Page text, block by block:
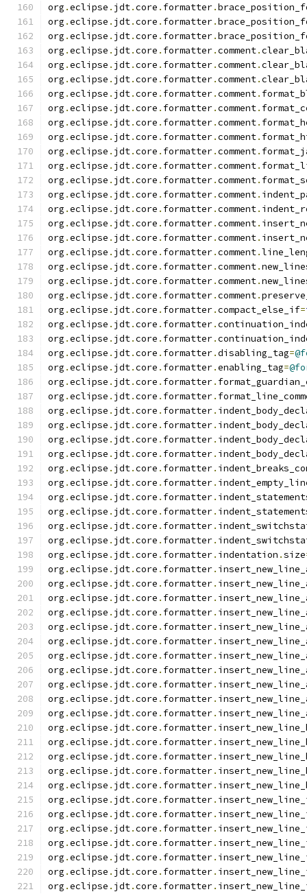
org .eclipse . jdt.core . formatter.
org .eclipse . jdt.core . formatter.
org .eclipse . jdt.core . formatter.
org .eclipse . jdt.core . formatter.comment.
org .eclipse . jdt.core . formatter.comment.
org .eclipse . jdt.core . formatter.comment.
org .eclipse . jdt.core . formatter.comment.
org .eclipse . jdt.core . formatter.comment.
org .eclipse . jdt.core . formatter.comment.
org .eclipse . jdt.core . formatter.comment.
org .eclipse . jdt.core . formatter.comment.
org .eclipse . jdt.core . formatter.comment.
org .eclipse . jdt.core . formatter.comment.
org .eclipse . jdt.core . formatter.comment.
org .eclipse . jdt.core . formatter.comment.
org .eclipse . jdt.core . formatter.comment.
org .eclipse . jdt.core . formatter.comment.
org .eclipse . jdt.core . formatter.comment.
org .eclipse . jdt.core . formatter.comment.
org .eclipse . jdt.core . formatter.comment.
org .eclipse . jdt.core . formatter.comment.
org .eclipse . jdt.core . formatter.compact_else_if=
org .eclipse . jdt.core . formatter.
org .eclipse . jdt.core . formatter.
org .eclipse . jdt.core . formatter.disabling_tag=
org .eclipse . jdt.core . formatter.enabling_tag=
org .eclipse . jdt.core . formatter.
org .eclipse . jdt.core . formatter.
org .eclipse . jdt.core . formatter.
org .eclipse . jdt.core . formatter.
org .eclipse . jdt.core . formatter.
org .eclipse . jdt.core . formatter.
org .eclipse . jdt.core . formatter.
org .eclipse . jdt.core . formatter.
org .eclipse . jdt.core . formatter.
org .eclipse . jdt.core . formatter.
org .eclipse . jdt.core . formatter.
org .eclipse . jdt.core . formatter.
org .eclipse . jdt.core . formatter. indentation .size
org .eclipse . jdt.core . formatter.
org .eclipse . jdt.core . formatter.
org .eclipse . jdt.core . formatter.
org .eclipse . jdt.core . formatter.
org .eclipse . jdt.core . formatter.
org .eclipse . jdt.core . formatter.
org .eclipse . jdt.core . formatter.
org .eclipse . jdt.core . formatter.
org .eclipse . jdt.core . formatter.
org .eclipse . jdt.core . formatter.
org .eclipse . jdt.core . formatter.
org .eclipse . jdt.core . formatter.
org .eclipse . jdt.core . formatter.
org .eclipse . jdt.core . formatter.
org .eclipse . jdt.core . formatter.
org .eclipse . jdt.core . formatter.
org .eclipse . jdt.core . formatter.
org .eclipse . jdt.core . formatter.
org .eclipse . jdt.core . formatter.
org .eclipse . jdt.core . formatter.
org .eclipse . jdt.core . formatter.
org .eclipse . jdt.core . formatter.
org .eclipse . jdt.core . formatter.